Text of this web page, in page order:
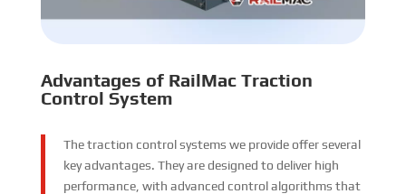
Advantages of RailMac Traction
Control System
The traction control systems we provide offer several
key advantages. They are designed to deliver high
performance, with advanced control algorithms that